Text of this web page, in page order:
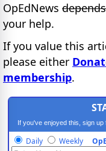
OpEdNews
your help.
If you value this
please either
membership.
If you've enjoyed this, sign
Daily Weekly